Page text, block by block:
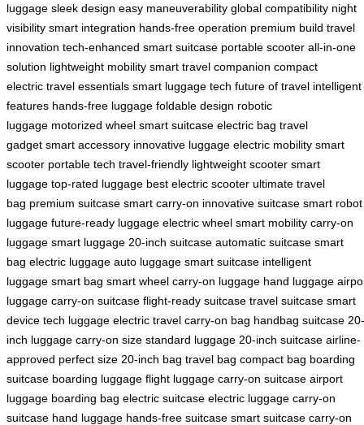
luggage sleek design easy maneuverability global compatibility night
visibility smart integration hands-free operation premium build travel
innovation tech-enhanced smart suitcase portable scooter all-in-one
solution lightweight mobility smart travel companion compact
electric travel essentials smart luggage tech future of travel intelligent
features hands-free luggage foldable design robotic
luggage motorized wheel smart suitcase electric bag travel
gadget smart accessory innovative luggage electric mobility smart
scooter portable tech travel-friendly lightweight scooter smart
luggage top-rated luggage best electric scooter ultimate travel
bag premium suitcase smart carry-on innovative suitcase smart robot
luggage future-ready luggage electric wheel smart mobility carry-on
luggage smart luggage 20-inch suitcase automatic suitcase smart
bag electric luggage auto luggage smart suitcase intelligent
luggage smart bag smart wheel carry-on luggage hand luggage
luggage carry-on suitcase flight-ready suitcase travel suitcase smart
device tech luggage electric travel carry-on bag handbag suitcase 20-
inch luggage carry-on size standard luggage 20-inch suitcase airline-
approved perfect size 20-inch bag travel bag compact bag boarding
suitcase boarding luggage flight luggage carry-on suitcase airport
luggage boarding bag electric suitcase electric luggage carry-on
suitcase hand luggage hands-free suitcase smart suitcase carry-on